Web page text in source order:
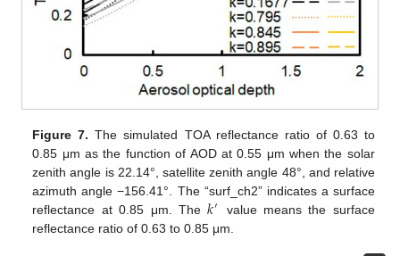
Figure 7. The simulated TOA reflectance ratio of 0.63 to
0.85 μm as the function of AOD at 0.55 μm when the solar
zenith angle is 22.14°, satellite zenith angle 48°, and relative
azimuth angle −156.41°. The “surf_ch2” indicates a surface
reflectance at 0.85 μm. The𝑘′
value means the surface
reflectance ratio of 0.63 to 0.85 μm.